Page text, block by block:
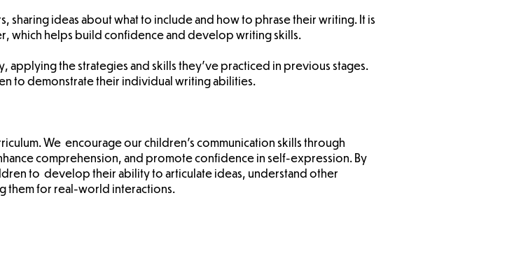
sharing ideas about what to include and how to phrase their writing. It is
which helps build confidence and develop writing skills.
the strategies and skills they’ve practiced in previous stages.
to demonstrate their individual writing abilities.
We encourage our children's communication skills through
comprehension, and promote confidence in self-expression. By
to develop their ability to articulate ideas, understand other
them for real-world interactions.